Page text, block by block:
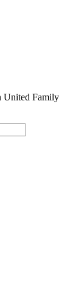
United Family